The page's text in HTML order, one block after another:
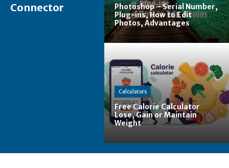
Connector
Photoshop – Serial Number,
Plug-ins, How to Edit
Photos, Advantages
Calculators
Free Calorie Calculator
Lose, Gain or Maintain
Weight